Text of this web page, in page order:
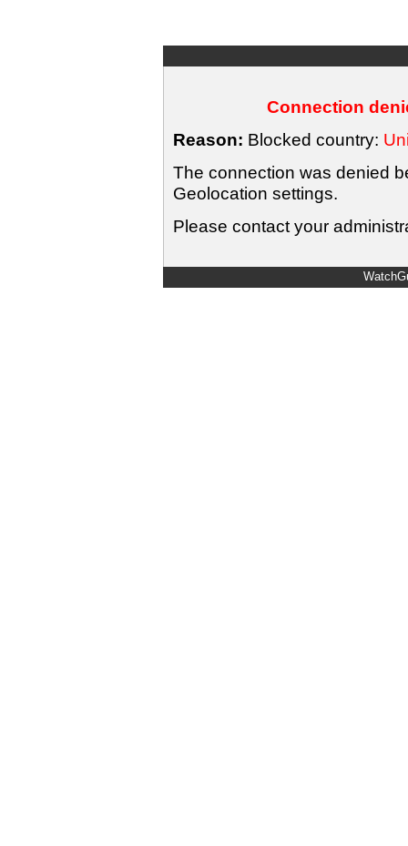
Connection
Reason: Blocked country:
The connection was denied
Geolocation settings.
Please contact your